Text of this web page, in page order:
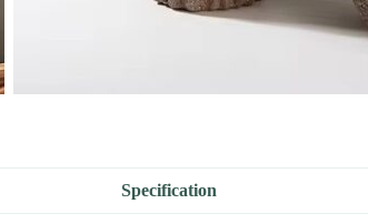
Specification